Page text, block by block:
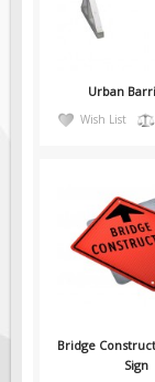
Pilot Car /
Dimensional
Hardware
BUILD YOUR
Custom
Custom
Custom
Urban
Wish List
Bridge
Sign